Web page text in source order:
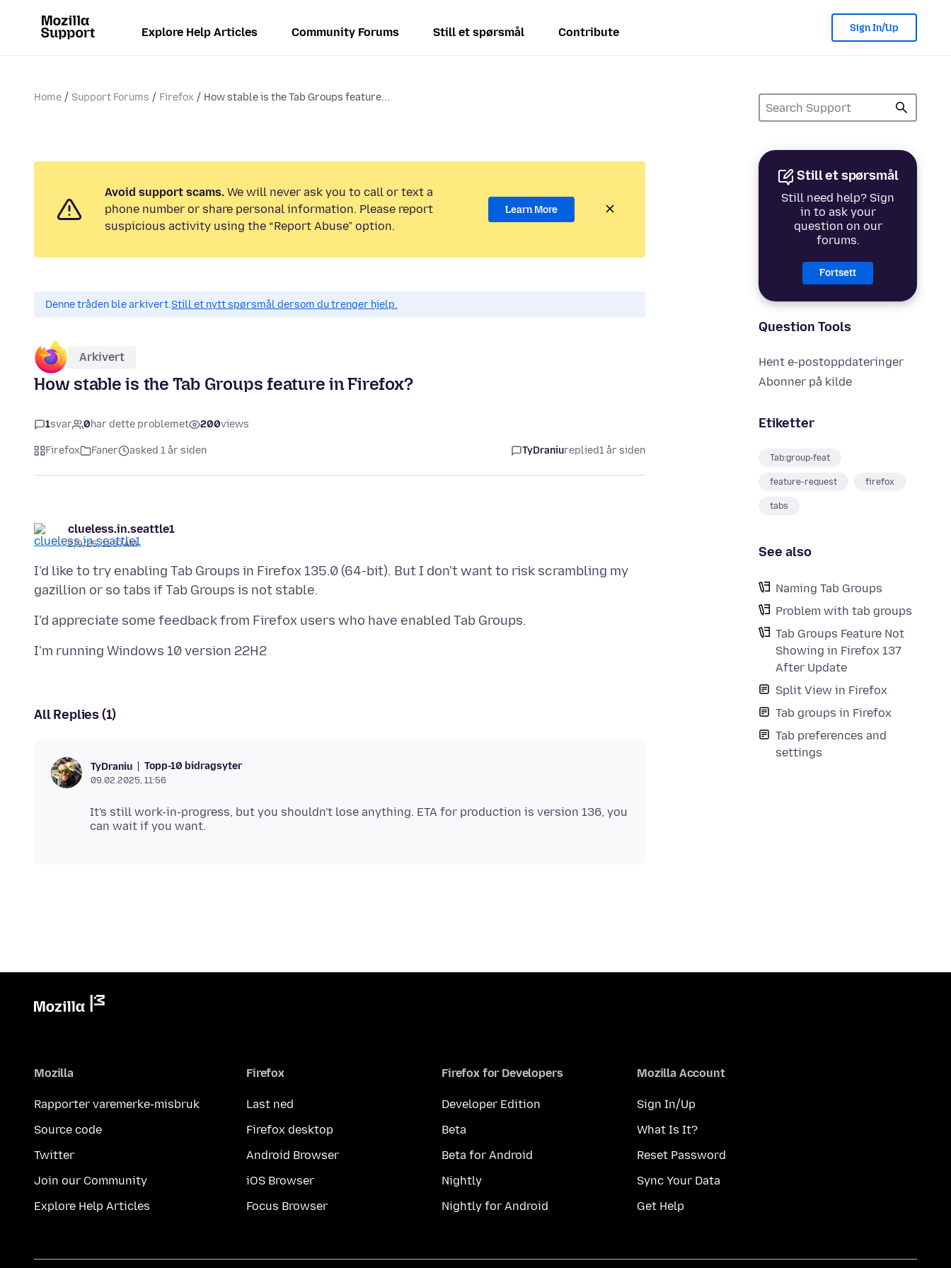
Explore Help Articles Community Forums Still et spørsmål Contribute Sign In/Up
Home Support Forums Firefox How stable is the Tab Groups feature...
Still et spørsmål
Still need help? Sign
in to ask your
question on our
forums.
Fortsett
Question Tools
Hent e-postoppdateringer
Abonner på kilde
Etiketter
Tab:group-feat
feature-request firefox
tabs
See also
Naming Tab Groups
Problem with tab groups
Tab Groups Feature Not
Showing in Firefox 137
After Update
Split View in Firefox
Tab groups in Firefox
Tab preferences and
settings
Avoid support scams. We will never ask you to call or text a
phone number or share personal information. Please report
suspicious activity using the “Report Abuse” option.
Learn More
Denne tråden ble arkivert.Still et nytt spørsmål dersom du trenger hjelp.
Arkivert
How stable is the Tab Groups feature in Firefox?
1svar 0har dette problemet 200views
Firefox Faner asked 1 år siden TyDraniureplied1 år siden
clueless.in.seattle1
2/9/25, 11:37 AM
I'd like to try enabling Tab Groups in Firefox 135.0 (64-bit). But I don't want to risk scrambling my
All Replies (1)
TyDraniu Topp-10 bidragsyter
09.02.2025, 11:56
It's still work-in-progress, but you shouldn't lose anything. ETA for production is version 136, you
Mozilla
Rapporter varemerke-misbruk
Source code
Twitter
Join our Community
Explore Help Articles
Firefox
Last ned
Firefox desktop
Android Browser
iOS Browser
Focus Browser
Firefox for Developers
Developer Edition
Beta
Beta for Android
Nightly
Nightly for Android
Mozilla Account
Sign In/Up
What Is It?
Reset Password
Sync Your Data
Get Help